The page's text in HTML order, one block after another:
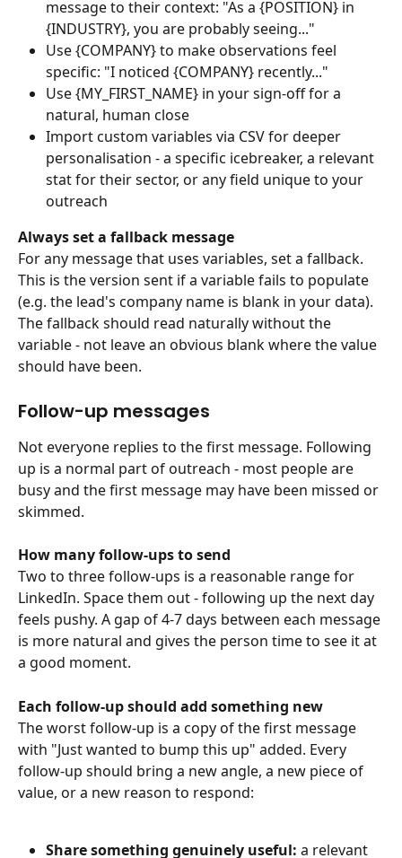
message to their context: "As a {POSITION} in
{INDUSTRY}, you are probably seeing..."
Use {COMPANY} to make observations feel
specific: "I noticed {COMPANY} recently..."
Use {MY_FIRST_NAME} in your sign-off for a
natural, human close
Import custom variables via CSV for deeper
personalisation - a specific icebreaker, a relevant
stat for their sector, or any field unique to your
outreach
Always set a fallback message
For any message that uses variables, set a fallback.
This is the version sent if a variable fails to populate
(e.g. the lead's company name is blank in your data).
The fallback should read naturally without the
variable - not leave an obvious blank where the value
should have been.
Follow-up messages
Not everyone replies to the first message. Following
up is a normal part of outreach - most people are
busy and the first message may have been missed or
skimmed.
How many follow-ups to send
Two to three follow-ups is a reasonable range for
LinkedIn. Space them out - following up the next day
feels pushy. A gap of 4-7 days between each message
is more natural and gives the person time to see it at
a good moment.
Each follow-up should add something new
The worst follow-up is a copy of the first message
with "Just wanted to bump this up" added. Every
follow-up should bring a new angle, a new piece of
value, or a new reason to respond:
Share something genuinely useful: a relevant